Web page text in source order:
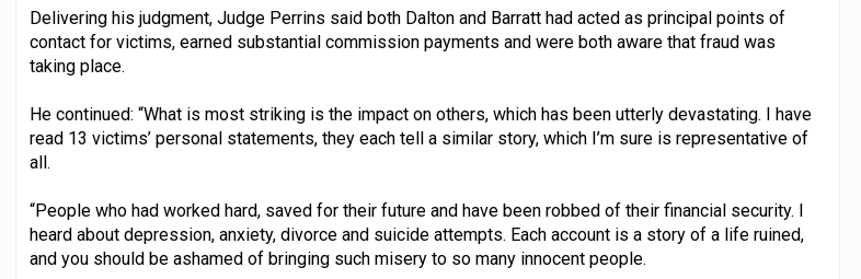
Delivering his judgment, Judge Perrins said both Dalton and Barratt had acted as principal points of
contact for victims, earned substantial commission payments and were both aware that fraud was
taking place.
He continued: “What is most striking is the impact on others, which has been utterly devastating. I have
read 13 victims’ personal statements, they each tell a similar story, which I’m sure is representative of
all.
“People who had worked hard, saved for their future and have been robbed of their financial security. I
heard about depression, anxiety, divorce and suicide attempts. Each account is a story of a life ruined,
and you should be ashamed of bringing such misery to so many innocent people.